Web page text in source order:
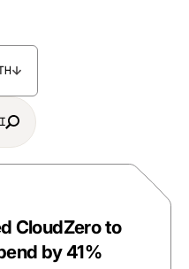
CloudZero to
by 41%